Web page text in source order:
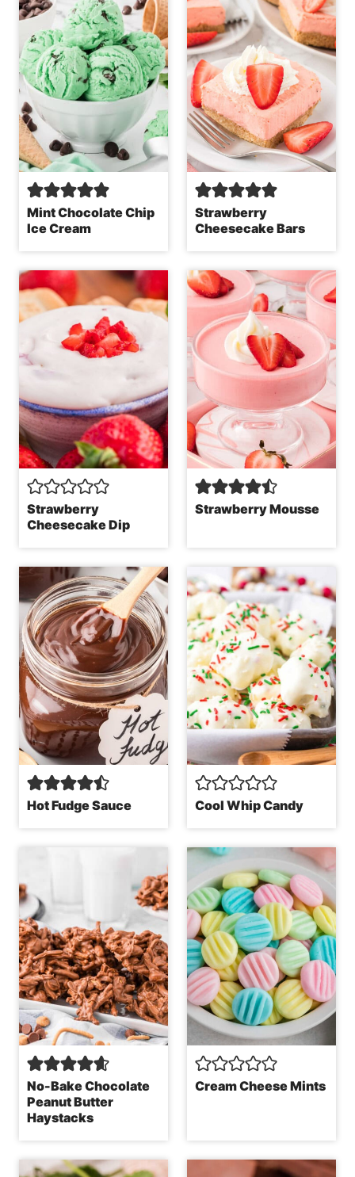
Mint Chocolate Chip
Ice Cream
Strawberry
Cheesecake Bars
Strawberry
Cheesecake Dip
Strawberry Mousse
Hot Fudge Sauce Cool Whip Candy
No-Bake Chocolate
Peanut Butter
Haystacks
Cream Cheese Mints